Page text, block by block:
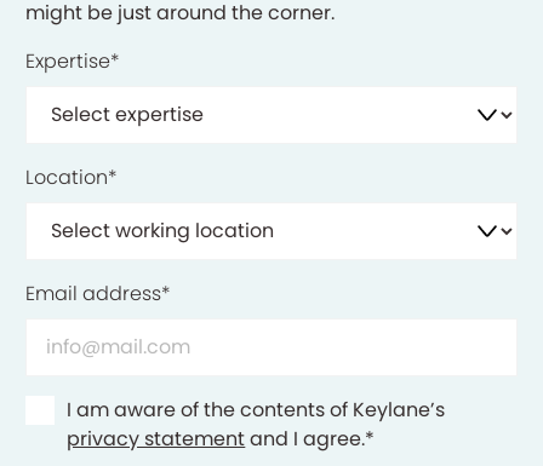
might be just around the corner.
Expertise*
Location*
Email address*
Consent*
I am aware of the contents of Keylane’s
privacy statementand I agree.*